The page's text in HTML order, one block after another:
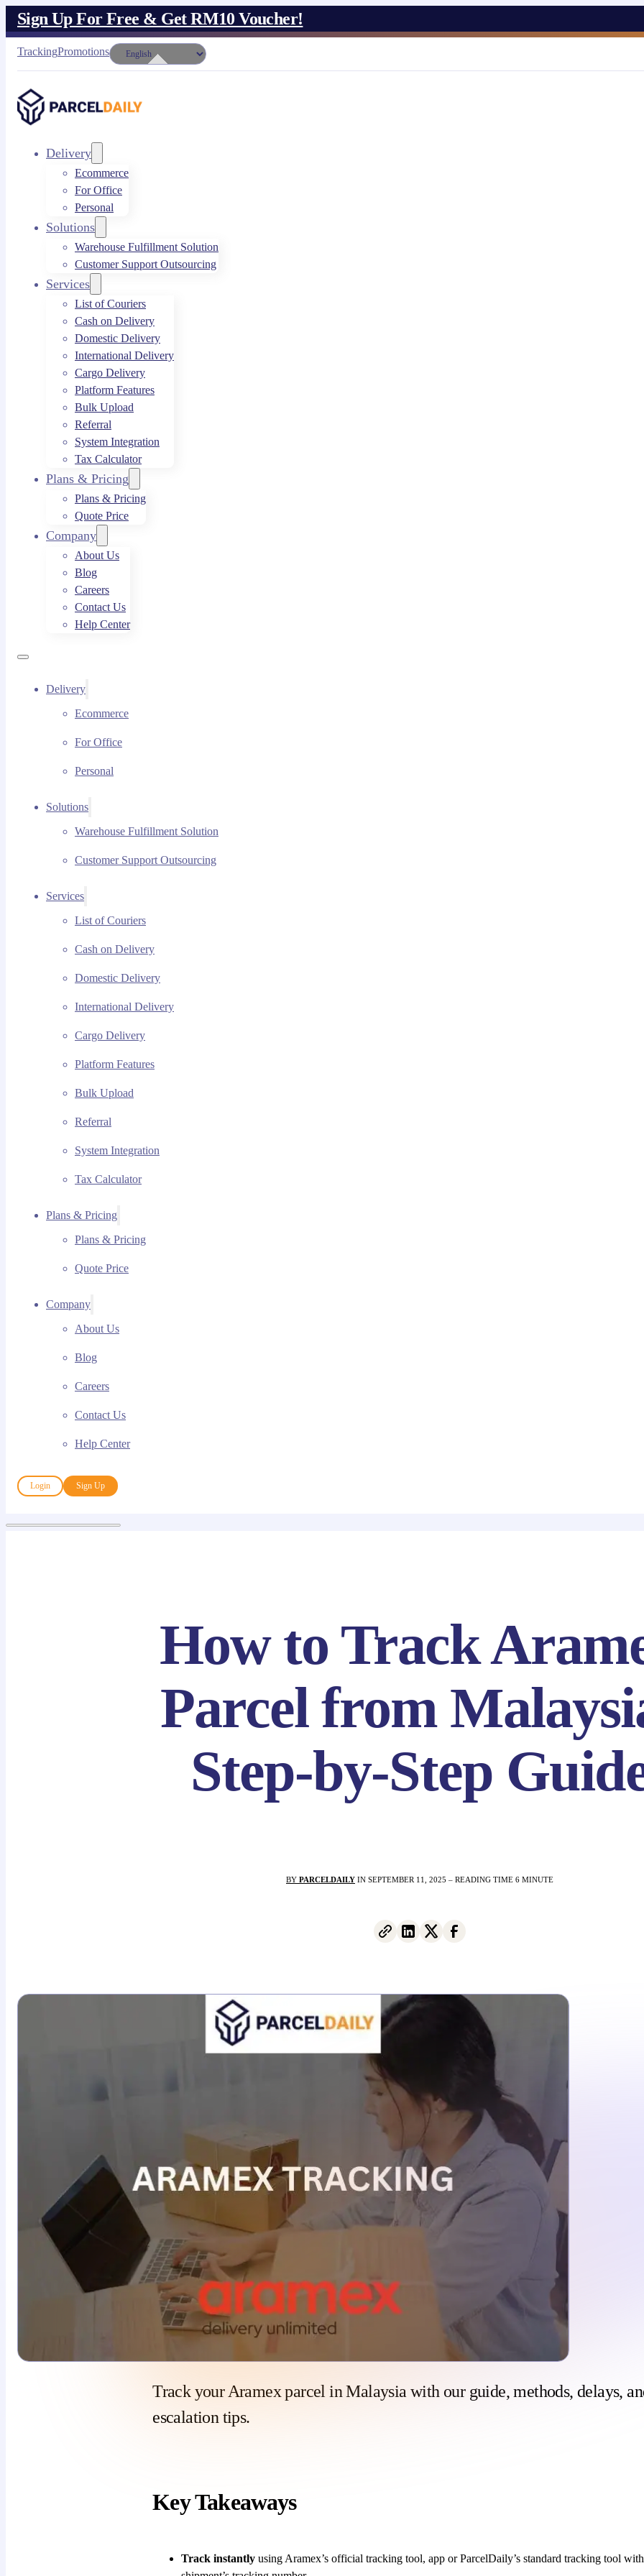
Sign Up For Free & Get RM10 Voucher!
TrackingPromotions
Delivery
Ecommerce
For Office
Personal
Solutions
Warehouse Fulfillment Solution
Customer Support Outsourcing
Services
List of Couriers
Cash on Delivery
Domestic Delivery
International Delivery
Cargo Delivery
Platform Features
Bulk Upload
Referral
System Integration
Tax Calculator
Plans & Pricing
Plans & Pricing
Quote Price
Company
About Us
Blog
Careers
Contact Us
Help Center
Delivery
Ecommerce
For Office
Personal
Solutions
Warehouse Fulfillment Solution
Customer Support Outsourcing
Services
List of Couriers
Cash on Delivery
Domestic Delivery
International Delivery
Cargo Delivery
Platform Features
Bulk Upload
Referral
System Integration
Tax Calculator
Plans & Pricing
Plans & Pricing
Quote Price
Company
About Us
Blog
Careers
Contact Us
Help Center
Login Sign Up
How to Track
Parcel from
Step-by-Step
BY PARCELDAILY IN SEPTEMBER 11, 2025 – READING TIME 6 MINUTE
Track your Aramex parcel in Malaysia with our guide, methods, delays,
escalation tips.
Key Takeaways
Track instantly using Aramex’s official tracking tool, app or ParcelDaily’s standard tracking tool